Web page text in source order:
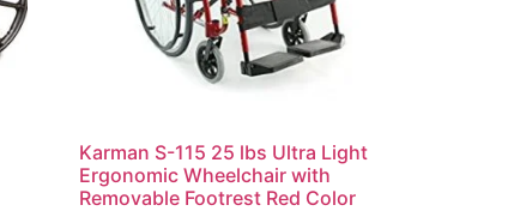
Karman S-115 25 lbs Ultra Light
Ergonomic Wheelchair with
Removable Footrest Red Color